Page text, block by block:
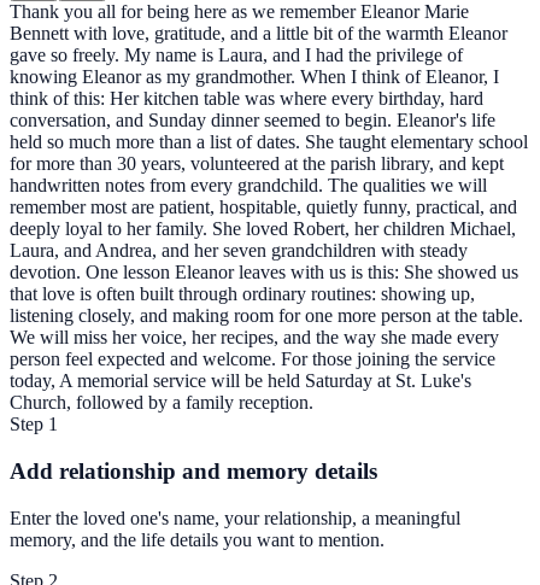
Thank you all for being here as we remember Eleanor Marie
Bennett with love, gratitude, and a little bit of the warmth Eleanor
gave so freely. My name is Laura, and I had the privilege of
knowing Eleanor as my grandmother. When I think of Eleanor, I
think of this: Her kitchen table was where every birthday, hard
conversation, and Sunday dinner seemed to begin. Eleanor's life
held so much more than a list of dates. She taught elementary school
for more than 30 years, volunteered at the parish library, and kept
handwritten notes from every grandchild. The qualities we will
remember most are patient, hospitable, quietly funny, practical, and
deeply loyal to her family. She loved Robert, her children Michael,
Laura, and Andrea, and her seven grandchildren with steady
devotion. One lesson Eleanor leaves with us is this: She showed us
that love is often built through ordinary routines: showing up,
listening closely, and making room for one more person at the table.
We will miss her voice, her recipes, and the way she made every
person feel expected and welcome. For those joining the service
today, A memorial service will be held Saturday at St. Luke's
Church, followed by a family reception.
Step 1
Add relationship and memory details
Enter the loved one's name, your relationship, a meaningful
memory, and the life details you want to mention.
Step 2